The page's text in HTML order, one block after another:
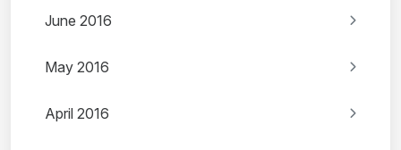
June 2016
May 2016
April 2016